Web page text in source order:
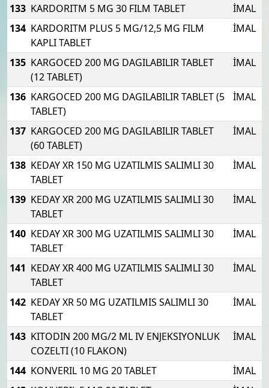
133 KARDORITM 5 MG 30 FILM TABLET
İMAL
134 KARDORITM PLUS 5 MG/12,5 MG FILM
KAPLI TABLET
İMAL
135 KARGOCED 200 MG DAGILABILIR TABLET
(12 TABLET)
İMAL
136 KARGOCED 200 MG DAGILABILIR TABLET (5
TABLET)
İMAL
137 KARGOCED 200 MG DAGILABILIR TABLET
(60 TABLET)
İMAL
138 KEDAY XR 150 MG UZATILMIS SALIMLI 30
TABLET
İMAL
139 KEDAY XR 200 MG UZATILMIS SALIMLI 30
TABLET
İMAL
140 KEDAY XR 300 MG UZATILMIS SALIMLI 30
TABLET
İMAL
141 KEDAY XR 400 MG UZATILMIS SALIMLI 30
TABLET
İMAL
142 KEDAY XR 50 MG UZATILMIS SALIMLI 30
TABLET
İMAL
143 KITODIN 200 MG/2 ML IV ENJEKSIYONLUK
COZELTI (10 FLAKON)
İMAL
144 KONVERIL 10 MG 20 TABLET
İMAL